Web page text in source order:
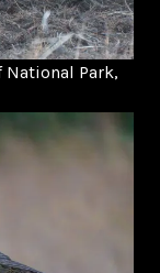
Park,